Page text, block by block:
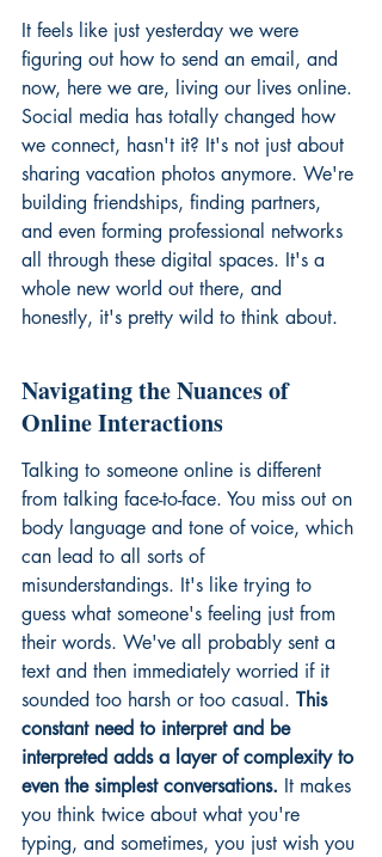
It feels like just yesterday we were
figuring out how to send an email, and
now, here we are, living our lives online.
Social media has totally changed how
we connect, hasn't it? It's not just about
sharing vacation photos anymore. We're
building friendships, finding partners,
and even forming professional networks
all through these digital spaces. It's a
whole new world out there, and
honestly, it's pretty wild to think about.
Navigating the Nuances of
Online Interactions
Talking to someone online is different
from talking face-to-face. You miss out on
body language and tone of voice, which
can lead to all sorts of
misunderstandings. It's like trying to
guess what someone's feeling just from
their words. We've all probably sent a
text and then immediately worried if it
sounded too harsh or too casual. This
constant need to interpret and be
interpreted adds a layer of complexity to
even the simplest conversations. It makes
you think twice about what you're
typing, and sometimes, you just wish you